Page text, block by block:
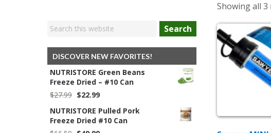
Showing all 3
Search
DISCOVER NEW FAVORITES!
NUTRISTORE Green Beans
Freeze Dried – #10 Can
$27.99 Original
was:
$27.99.
$22.99Current
is:
$22.99.
NUTRISTORE Pulled Pork
Freeze Dried #10 Can